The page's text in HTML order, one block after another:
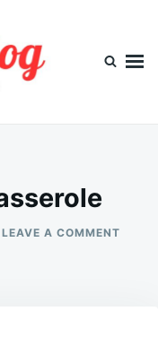
LEAVE A COMMENT